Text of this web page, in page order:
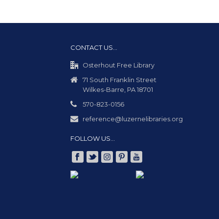
CONTACT US…
Osterhout Free Library
71 South Franklin Street
Wilkes-Barre, PA 18701
570-823-0156
reference@luzernelibraries.org
FOLLOW US…